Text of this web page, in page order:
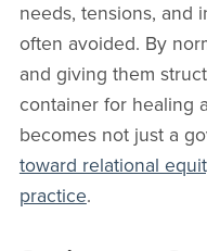
needs, tensions, and
often avoided. By
and giving them
container for healing
becomes not just a
toward relational
practice.